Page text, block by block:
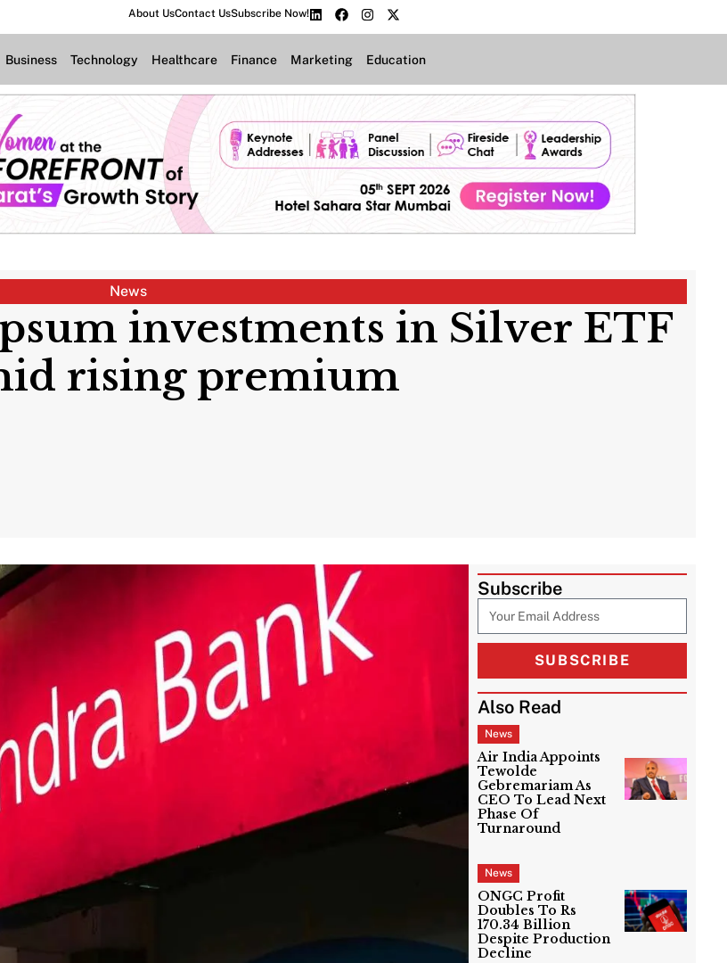
About UsContact UsSubscribe Now!
Business Technology Healthcare Finance Marketing Education
News
investments in Silver ETF
rising premium
Subscribe
SUBSCRIBE
Also Read
News
Air India Appoints
Tewolde
Gebremariam As
CEO To Lead Next
Phase Of
Turnaround
News
ONGC Profit
Doubles To Rs
170.34 Billion
Despite Production
Decline